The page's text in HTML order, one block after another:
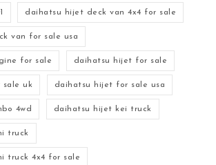
daihatsu hijet deck van 4x4 for sale
van for sale usa
for sale daihatsu hijet for sale
uk daihatsu hijet for sale usa
4wd daihatsu hijet kei truck
truck
truck 4x4 for sale